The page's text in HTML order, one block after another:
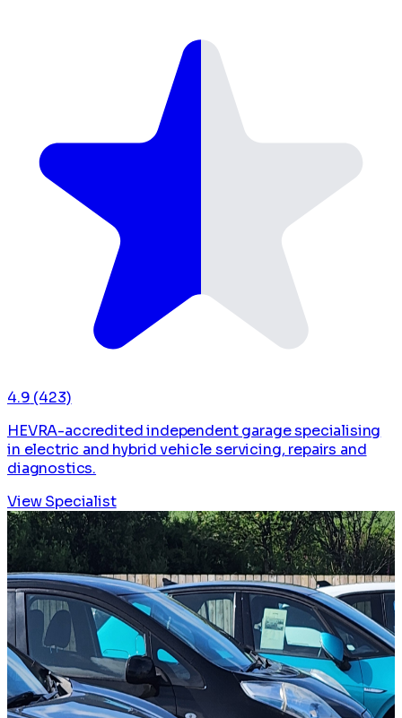
4.9 (423)
HEVRA-accredited independent garage specialising
in electric and hybrid vehicle servicing, repairs and
diagnostics.
View Specialist